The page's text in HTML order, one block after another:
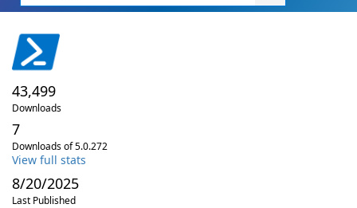
43,499
Downloads
7
Downloads of 5.0.272
View full stats
8/20/2025
Last Published